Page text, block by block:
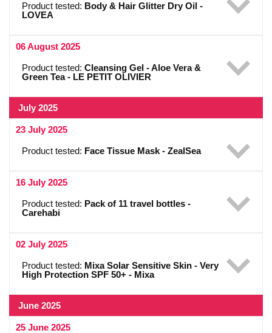
Product tested: Body & Hair Glitter Dry Oil -
LOVEA
06 August 2025
Product tested: Cleansing Gel - Aloe Vera &
Green Tea - LE PETIT OLIVIER
July 2025
23 July 2025
Product tested: Face Tissue Mask - ZealSea
16 July 2025
Product tested: Pack of 11 travel bottles -
Carehabi
02 July 2025
Product tested: Mixa Solar Sensitive Skin - Very
High Protection SPF 50+ - Mixa
June 2025
25 June 2025